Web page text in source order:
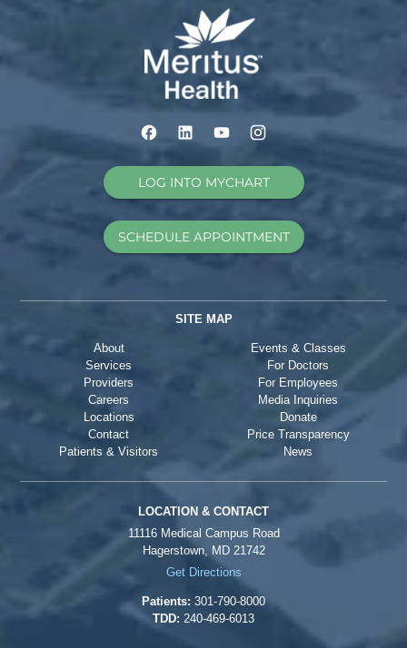
LOG INTO MYCHART
SCHEDULE APPOINTMENT
SITE MAP
About
Services
Providers
Careers
Locations
Contact
Patients & Visitors
Events & Classes
For Doctors
For Employees
Media Inquiries
Donate
Price Transparency
News
LOCATION & CONTACT
11116 Medical Campus Road
Hagerstown, MD 21742
Get Directions
Patients: 301-790-8000
TDD: 240-469-6013